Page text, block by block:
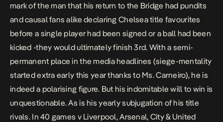
mark of the man that his return to the Bridge had pundits
and causal fans alike declaring Chelsea title favourites
before a single player had been signed or a ball had been
kicked -they would ultimately finish 3rd. With a semi-
permanent place in the media headlines (siege-mentality
started extra early this year thanks to Ms. Carneiro), he is
indeed a polarising figure. But his indomitable will to win is
unquestionable. As is his yearly subjugation of his title
rivals. In 40 games v Liverpool, Arsenal, City & United